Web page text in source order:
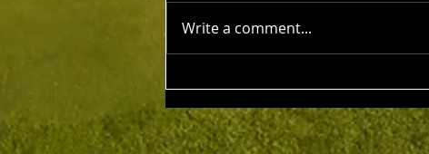
John Johnson (13) 32 Pts Third:
Tony Hudson (20) 32 Pts NTP's
John Johnson
Write a comment...